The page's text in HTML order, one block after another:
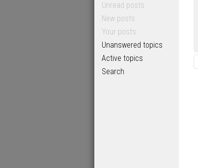
Unread posts
New posts
Your posts
Unanswered topics
Active topics
Search